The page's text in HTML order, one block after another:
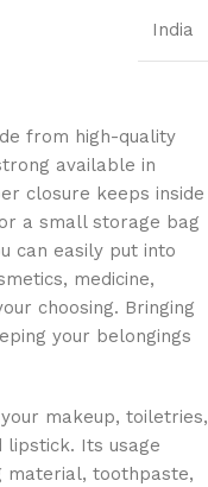
India
from high-quality
available in
closure keeps inside
a small storage bag
can easily put into
medicine,
choosing. Bringing
your belongings
makeup, toiletries,
lipstick. Its usage
material, toothpaste,